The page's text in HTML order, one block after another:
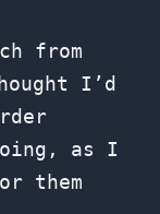
from
I’d
as I
them